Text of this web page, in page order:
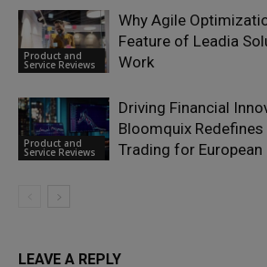
Product and
Service Reviews
Why Agile
Feature of Leadia
Work
Product and
Service Reviews
Driving Financial
Bloomquix
Trading for
LEAVE A REPLY